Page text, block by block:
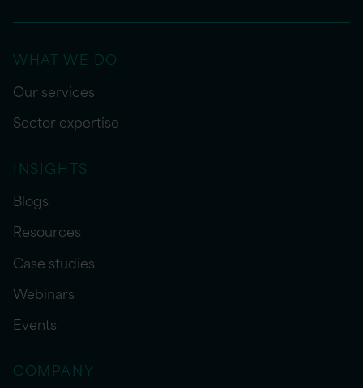
WHAT WE DO
Our services
Sector expertise
INSIGHTS
Blogs
Resources
Case studies
Webinars
Events
COMPANY